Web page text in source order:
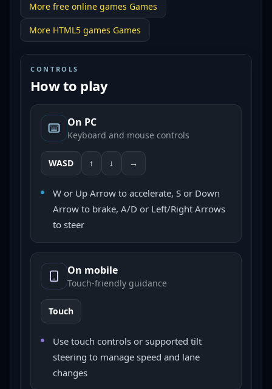
More free online games Games
More HTML5 games Games
CONTROLS
How to play
On PC
Keyboard and mouse controls
WASD ↑ ↓ →
W or Up Arrow to accelerate, S or Down
Arrow to brake, A/D or Left/Right Arrows
to steer
On mobile
Touch-friendly guidance
Touch
Use touch controls or supported tilt
steering to manage speed and lane
changes